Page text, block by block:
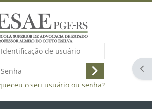
Acessar
o seu usuário ou senha?